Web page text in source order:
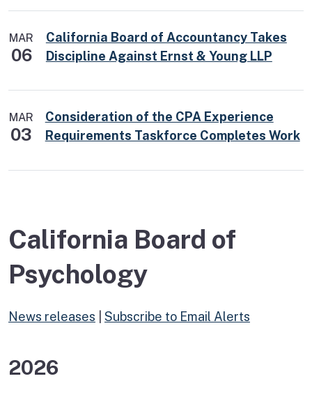
MAR
06
California Board of Accountancy Takes
Discipline Against Ernst & Young LLP
MAR
03
Consideration of the CPA Experience
Requirements Taskforce Completes Work
California Board of
Psychology
News releases Subscribe to Email Alerts
2026